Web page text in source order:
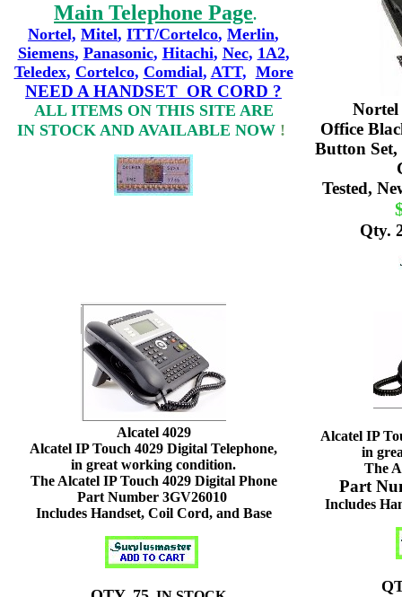
Main Telephone Page.
Nortel, Mitel, ITT/Cortelco, Merlin,
Siemens, Panasonic, Hitachi, Nec, 1A2,
Teledex, Cortelco, Comdial, ATT, More
NEED A HANDSET OR CORD ?
ALL ITEMS ON THIS SITE ARE
IN STOCK AND AVAILABLE NOW !
Office
Button Set,
Tested,
Qty.
Alcatel 4029
Alcatel IP Touch 4029 Digital Telephone,
in great working condition.
The Alcatel IP Touch 4029 Digital Phone
Part Number 3GV26010
Includes Handset, Coil Cord, and Base
Alcatel IP
in
The
Part
Includes